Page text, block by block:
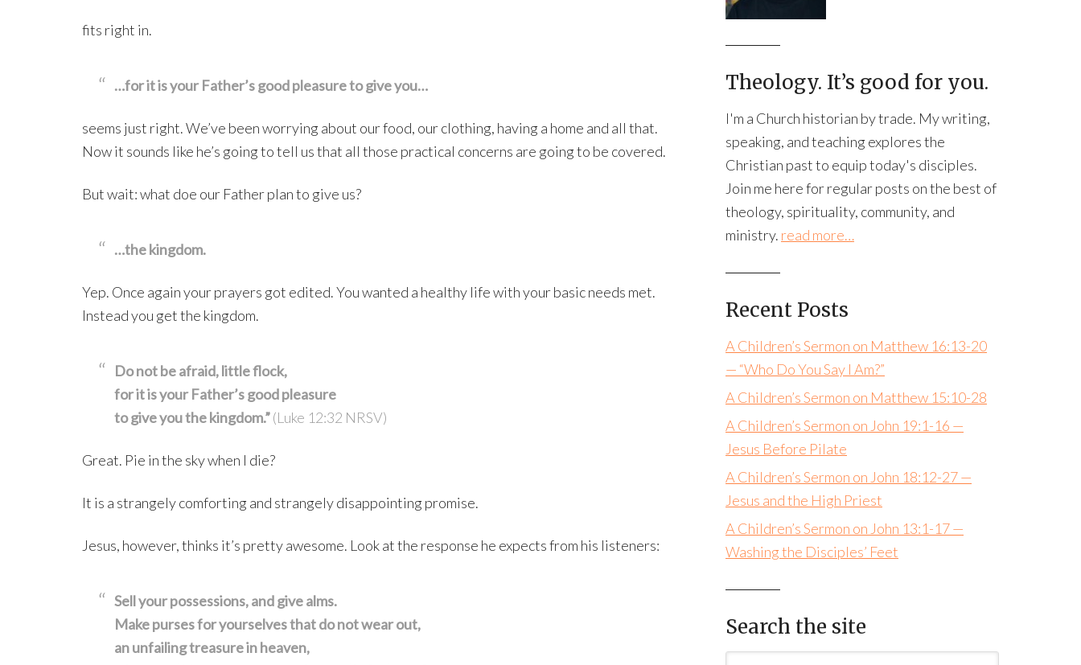
fits right in.
…for it is your Father’s good pleasure to give you…
seems just right. We’ve been worrying about our food, our clothing, having a home and all that.
Now it sounds like he’s going to tell us that all those practical concerns are going to be covered.
But wait: what doe our Father plan to give us?
…the kingdom.
Yep. Once again your prayers got edited. You wanted a healthy life with your basic needs met.
Instead you get the kingdom.
Do not be afraid, little flock,
for it is your Father’s good pleasure
to give you the kingdom.”(Luke 12:32 NRSV)
Great. Pie in the sky when I die?
It is a strangely comforting and strangely disappointing promise.
Jesus, however, thinks it’s pretty awesome. Look at the response he expects from his listeners:
Sell your possessions, and give alms.
Make purses for yourselves that do not wear out,
an unfailing treasure in heaven,
Theology. It’s good for you.
I'm a Church historian by trade. My writing,
speaking, and teaching explores the
Christian past to equip today's disciples.
Join me here for regular posts on the best of
theology, spirituality, community, and
ministry. read more…
Recent Posts
A Children’s Sermon on Matthew 16:13-20
— “Who Do You Say I Am?”
A Children’s Sermon on Matthew 15:10-28
A Children’s Sermon on John 19:1-16 —
Jesus Before Pilate
A Children’s Sermon on John 18:12-27 —
Jesus and the High Priest
A Children’s Sermon on John 13:1-17 —
Washing the Disciples’ Feet
Search the site